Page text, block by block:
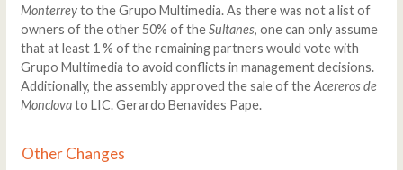
Monterreyto the Grupo Multimedia. As there was not a list of
owners of the other 50% of theSultanes, one can only assume
that at least 1 % of the remaining partners would vote with
Grupo Multimedia to avoid conflicts in management decisions.
Additionally, the assembly approved the sale of theAcereros de
Monclovato LIC. Gerardo Benavides Pape.
Other Changes